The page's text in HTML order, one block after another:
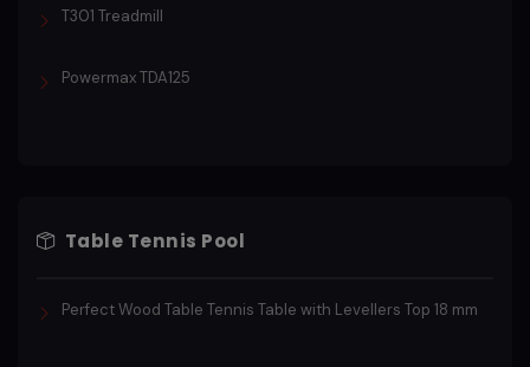
T301 Treadmill
Powermax TDA125
Table Tennis Pool
Perfect Wood Table Tennis Table with Levellers Top 18 mm